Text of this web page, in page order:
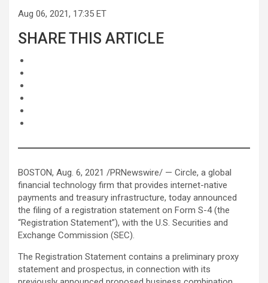
Aug 06, 2021, 17:35 ET
SHARE THIS ARTICLE
BOSTON, Aug. 6, 2021 /PRNewswire/ — Circle, a global
financial technology firm that provides internet-native
payments and treasury infrastructure, today announced
the filing of a registration statement on Form S-4 (the
“Registration Statement”), with the U.S. Securities and
Exchange Commission (SEC).
The Registration Statement contains a preliminary proxy
statement and prospectus, in connection with its